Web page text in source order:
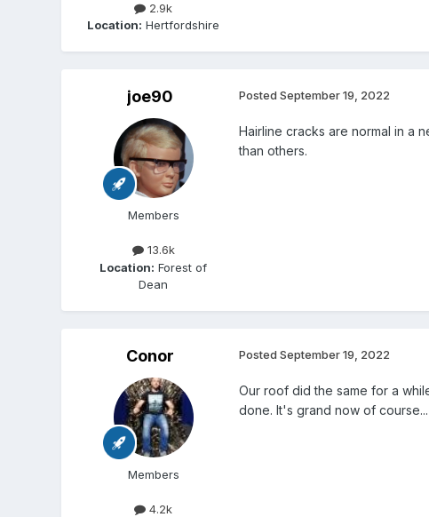
2.9k
Location: Hertfordshire
joe90
Members
13.6k
Location: Forest of
Dean
Posted September 19, 2022
Hairline cracks are normal in a
than others.
Conor
Members
4.2k
Posted September 19, 2022
Our roof did the same for a
done. It's grand now of course...